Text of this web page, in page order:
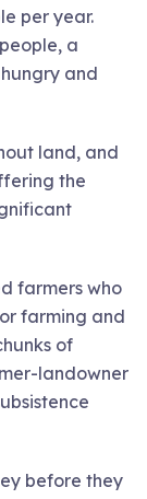
per year.
a
and
land, and
the
farmers who
farming and
of
landowner
before they